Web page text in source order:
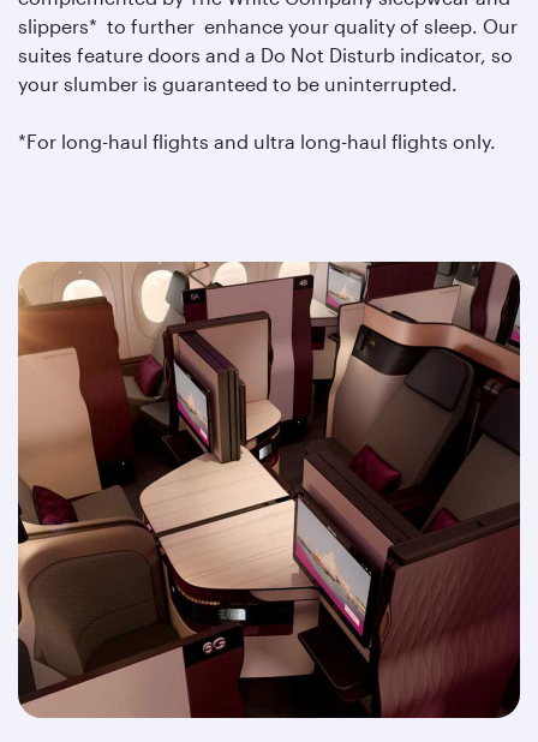
slippers* to further enhance your quality of sleep. Our
suites feature doors and a Do Not Disturb indicator, so
your slumber is guaranteed to be uninterrupted.
*For long-haul flights and ultra long-haul flights only.